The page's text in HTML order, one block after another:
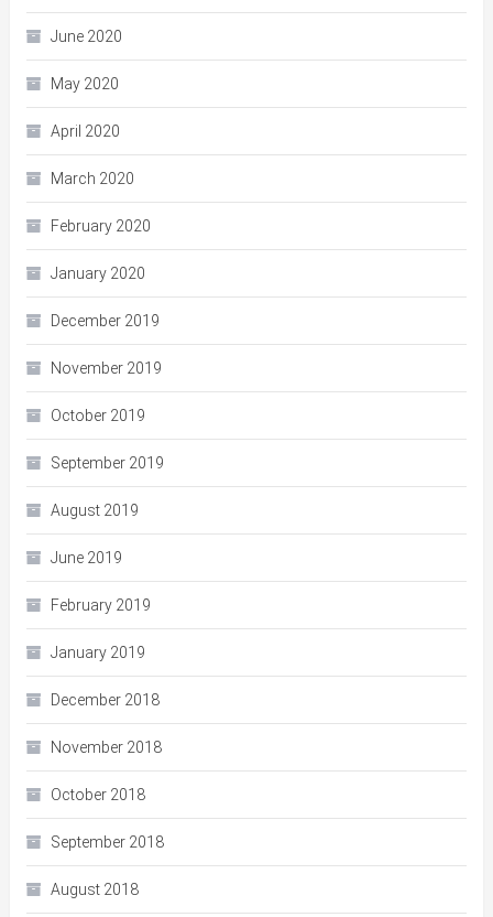
June 2020
May 2020
April 2020
March 2020
February 2020
January 2020
December 2019
November 2019
October 2019
September 2019
August 2019
June 2019
February 2019
January 2019
December 2018
November 2018
October 2018
September 2018
August 2018